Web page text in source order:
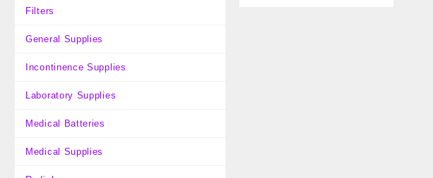
Filters
General Supplies
Incontinence Supplies
Laboratory Supplies
Medical Batteries
Medical Supplies